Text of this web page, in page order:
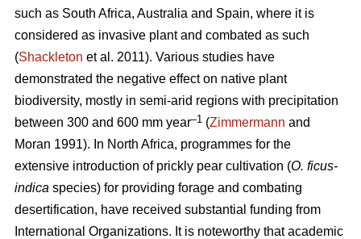
such as South Africa, Australia and Spain, where it is
considered as invasive plant and combated as such
(Shackleton et al. 2011). Various studies have
demonstrated the negative effect on native plant
biodiversity, mostly in semi-arid regions with precipitation
between 300 and 600 mm year–1 (Zimmermann and
Moran 1991). In North Africa, programmes for the
extensive introduction of prickly pear cultivation (O. ficus-
indica species) for providing forage and combating
desertification, have received substantial funding from
International Organizations. It is noteworthy that academic